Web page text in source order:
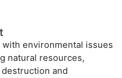
environmental issues
natural resources,
and